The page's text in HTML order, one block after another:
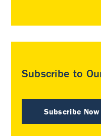
Subscribe to
Subscribe Now